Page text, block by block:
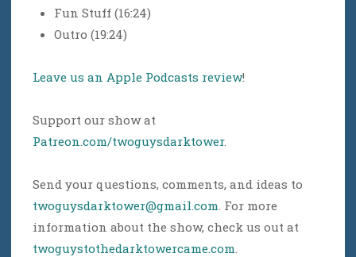
Fun Stuff (16:24)
Outro (19:24)
Leave us an Apple Podcasts review!
Support our show at
Patreon.com/twoguysdarktower.
Send your questions, comments, and ideas to
twoguysdarktower@gmail.com . For more
information about the show, check us out at
twoguystothedarktowercame.com